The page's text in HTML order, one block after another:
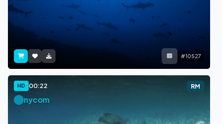
#10527
HD 00:22 RM
nycom